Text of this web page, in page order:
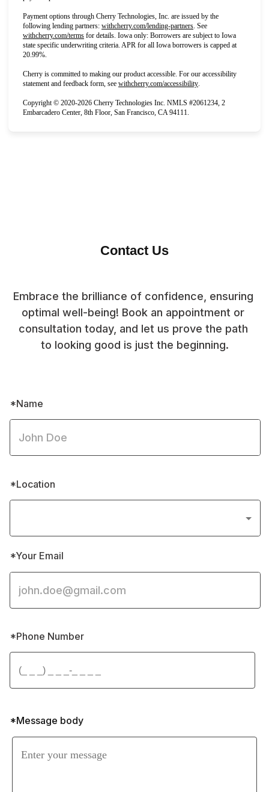
Payment options through Cherry Technologies, Inc. are issued by the
following lending partners: withcherry.com/lending-partners(opens in new tab)
. See
withcherry.com/terms(opens in new tab)
for details. Iowa only: Borrowers are subject to Iowa
state specific underwriting criteria. APR for all Iowa borrowers is capped at
20.99%.
Cherry is committed to making our product accessible. For our accessibility
statement and feedback form, see withcherry.com/accessibility(opens in new tab)
.
Copyright © 2020-2026 Cherry Technologies Inc. NMLS #2061234, 2
Embarcadero Center, 8th Floor, San Francisco, CA 94111.
Contact Us
Embrace the brilliance of confidence, ensuring
optimal well-being! Book an appointment or
consultation today, and let us prove the path
to looking good is just the beginning.
*Name
*Location
*Your Email
*Phone Number
*Message body